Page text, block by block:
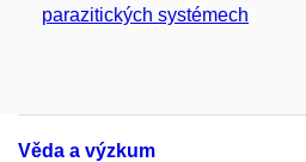
parazitických systémech
Věda a výzkum